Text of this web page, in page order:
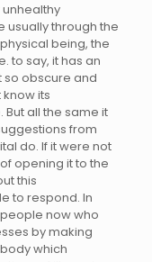
usually through the
being, the
to say, it has an
so obscure and
its
all the same it
from
do. If it were not
opening it to the
this
to respond. In
now who
by making
which